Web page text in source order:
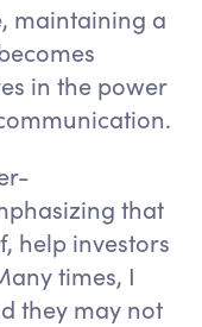
maintaining a
in the power
that
help investors
times, I
they may not